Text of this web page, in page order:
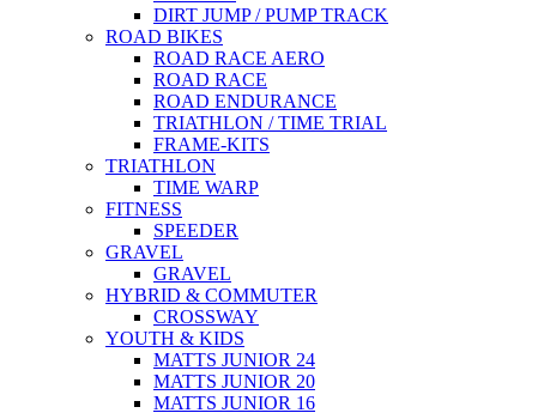
DIRT JUMP / PUMP TRACK
ROAD BIKES
ROAD RACE AERO
ROAD RACE
ROAD ENDURANCE
TRIATHLON / TIME TRIAL
FRAME-KITS
TRIATHLON
TIME WARP
FITNESS
SPEEDER
GRAVEL
GRAVEL
HYBRID & COMMUTER
CROSSWAY
YOUTH & KIDS
MATTS JUNIOR 24
MATTS JUNIOR 20
MATTS JUNIOR 16